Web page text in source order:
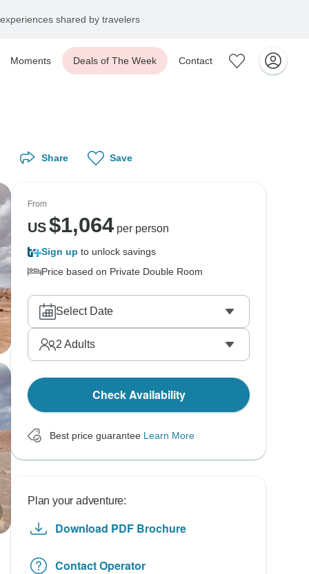
shared by travelers
Moments Deals of The Week Contact
Share Save
From
US$1,064per person
Sign up to unlock savings
Price based on Private Double Room
Select Date
2 Adults
Check Availability
Best price guarantee Learn More
Plan your adventure:
Download PDF Brochure
Contact Operator